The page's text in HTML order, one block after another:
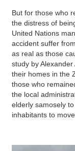
But for those who
the distress of
United Nations
accident suffer
as real as those
study by
their homes in the
those who
the local
elderly samosely
inhabitants to